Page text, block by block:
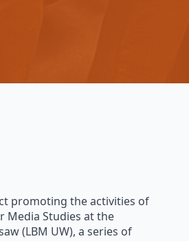
promoting the activities of
Media Studies at the
(LBM UW), a series of